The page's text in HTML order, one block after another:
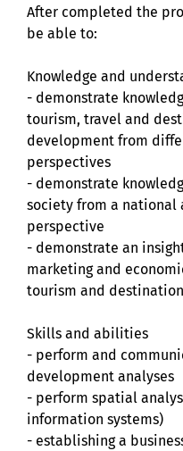
After completed the
be able to:
Knowledge and
- demonstrate
tourism, travel and
development from
perspectives
- demonstrate
society from a
perspective
- demonstrate an
marketing and
tourism and
Skills and abilities
- perform and
development analyses
- perform spatial
information systems)
- establishing a